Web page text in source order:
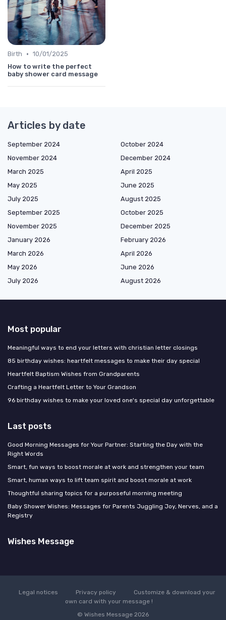
Birth • 10/01/2025
How to write the perfect
baby shower card message
Articles by date
September 2024
October 2024
November 2024
December 2024
March 2025
April 2025
May 2025
June 2025
July 2025
August 2025
September 2025
October 2025
November 2025
December 2025
January 2026
February 2026
March 2026
April 2026
May 2026
June 2026
July 2026
August 2026
Most popular
Meaningful ways to end your letters with christian letter closings
85 birthday wishes: heartfelt messages to make their day special
Heartfelt Baptism Wishes from Grandparents
Crafting a Heartfelt Letter to Your Grandson
96 birthday wishes to make your loved one's special day unforgettable
Last posts
Good Morning Messages for Your Partner: Starting the Day with the
Right Words
Smart, fun ways to boost morale at work and strengthen your team
Smart, human ways to lift team spirit and boost morale at work
Thoughtful sharing topics for a purposeful morning meeting
Baby Shower Wishes: Messages for Parents Juggling Joy, Nerves, and a
Registry
Wishes Message
Legal notices Privacy policy
Customize & download your
own card with your message !
© Wishes Message 2026